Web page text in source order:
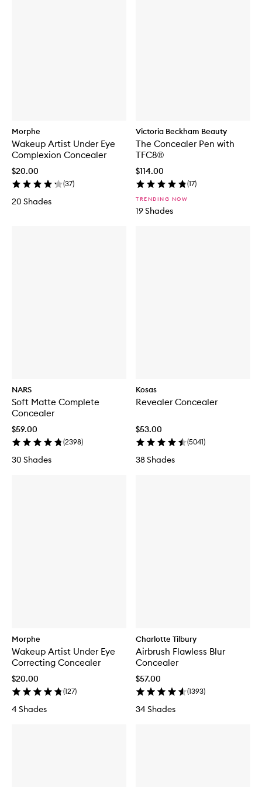
Morphe
Wakeup Artist Under Eye
Complexion Concealer
$20.00
(37)
20 Shades
Victoria Beckham Beauty
The Concealer Pen with
TFC8®
$114.00
(17)
TRENDING NOW
19 Shades
NARS
Soft Matte Complete
Concealer
$59.00
(2398)
30 Shades
Kosas
Revealer Concealer
$53.00
(5041)
38 Shades
Morphe
Wakeup Artist Under Eye
Correcting Concealer
$20.00
(127)
4 Shades
Charlotte Tilbury
Airbrush Flawless Blur
Concealer
$57.00
(1393)
34 Shades